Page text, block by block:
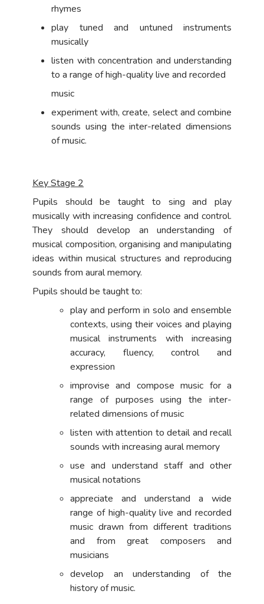
rhymes
play tuned and untuned instruments
musically
listen with concentration and understanding
to a range of high-quality live and recorded
music
experiment with, create, select and combine
sounds using the inter-related dimensions
of music.
Key Stage 2
Pupils should be taught to sing and play
musically with increasing confidence and control.
They should develop an understanding of
musical composition, organising and manipulating
ideas within musical structures and reproducing
sounds from aural memory.
Pupils should be taught to:
play and perform in solo and ensemble
contexts, using their voices and playing
musical instruments with increasing
accuracy, fluency, control and
expression
improvise and compose music for a
range of purposes using the inter-
related dimensions of music
listen with attention to detail and recall
sounds with increasing aural memory
use and understand staff and other
musical notations
appreciate and understand a wide
range of high-quality live and recorded
music drawn from different traditions
and from great composers and
musicians
develop an understanding of the
history of music.